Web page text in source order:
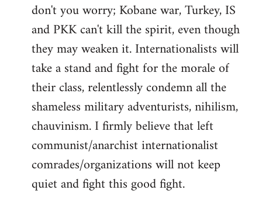
don't you worry; Kobane war, Turkey, IS
and PKK can't kill the spirit, even though
they may weaken it. Internationalists will
take a stand and fight for the morale of
their class, relentlessly condemn all the
shameless military adventurists, nihilism,
chauvinism. I firmly believe that left
communist/anarchist internationalist
comrades/organizations will not keep
quiet and fight this good fight.